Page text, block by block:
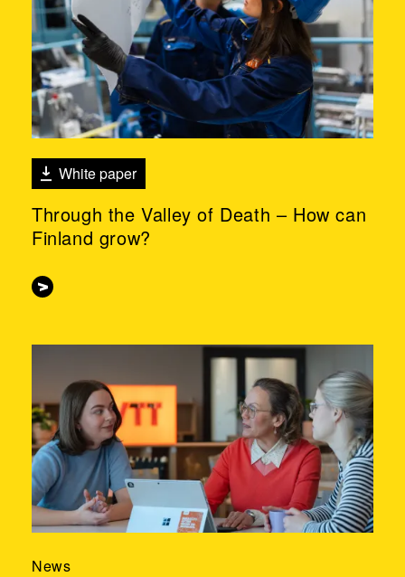
White paper
Through the Valley of Death – How can
Finland grow?
News